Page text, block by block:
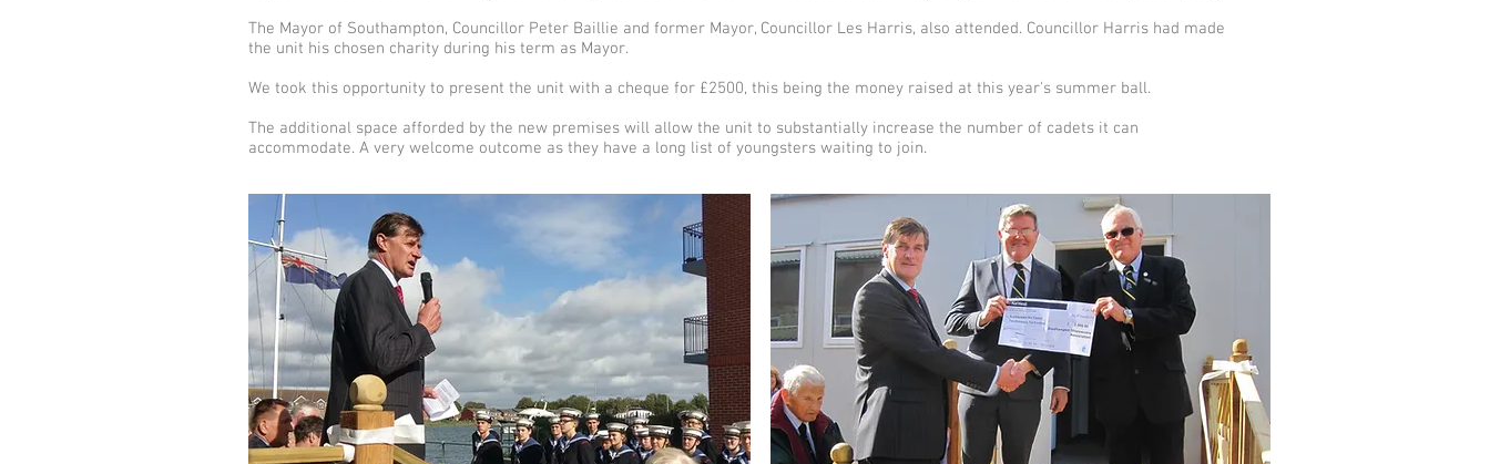
The Mayor of Southampton, Councillor Peter Baillie and former Mayor, Councillor Les Harris, also attended. Councillor Harris had made
the unit his chosen charity during his term as Mayor.
We took this opportunity to present the unit with a cheque for £2500, this being the money raised at this year's summer ball.
The additional space afforded by the new premises will allow the unit to substantially increase the number of cadets it can
accommodate. A very welcome outcome as they have a long list of youngsters waiting to join.